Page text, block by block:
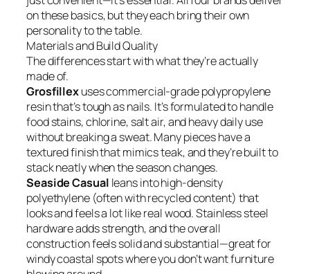
on these basics, but they each bring their own
personality to the table.
Materials and Build Quality
The differences start with what they’re actually
made of.
Grosfillexuses commercial-grade polypropylene
resin that’s tough as nails. It’s formulated to handle
food stains, chlorine, salt air, and heavy daily use
without breaking a sweat. Many pieces have a
textured finish that mimics teak, and they’re built to
stack neatly when the season changes.
Seaside Casual leans into high-density
polyethylene (often with recycled content) that
looks and feels a lot like real wood. Stainless steel
hardware adds strength, and the overall
construction feels solid and substantial—great for
windy coastal spots where you don’t want furniture